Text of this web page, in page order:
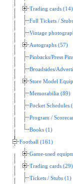
Trading cards (14)
Full Tickets /
Vintage
Autographs (57)
Pinbacks/Press
Broadsides/
Store Model
Memorabilia (89)
Pocket Schedules
Program /
Books (1)
Football (161)
Game-used
Trading cards (29)
Tickets / Stubs (1)